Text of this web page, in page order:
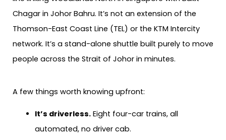
Chagar in Johor Bahru. It’s not an extension of the
Thomson-East Coast Line (TEL) or the KTM Intercity
network. It’s a stand-alone shuttle built purely to move
people across the Strait of Johor in minutes.
A few things worth knowing upfront:
It’s driverless.Eight four-car trains, all
automated, no driver cab.